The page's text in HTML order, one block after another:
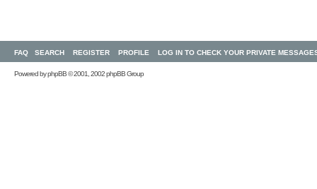
FAQ SEARCH REGISTER PROFILE LOG IN TO CHECK YOUR PRIVATE
Powered byphpBB© 2001, 2002 phpBB Group